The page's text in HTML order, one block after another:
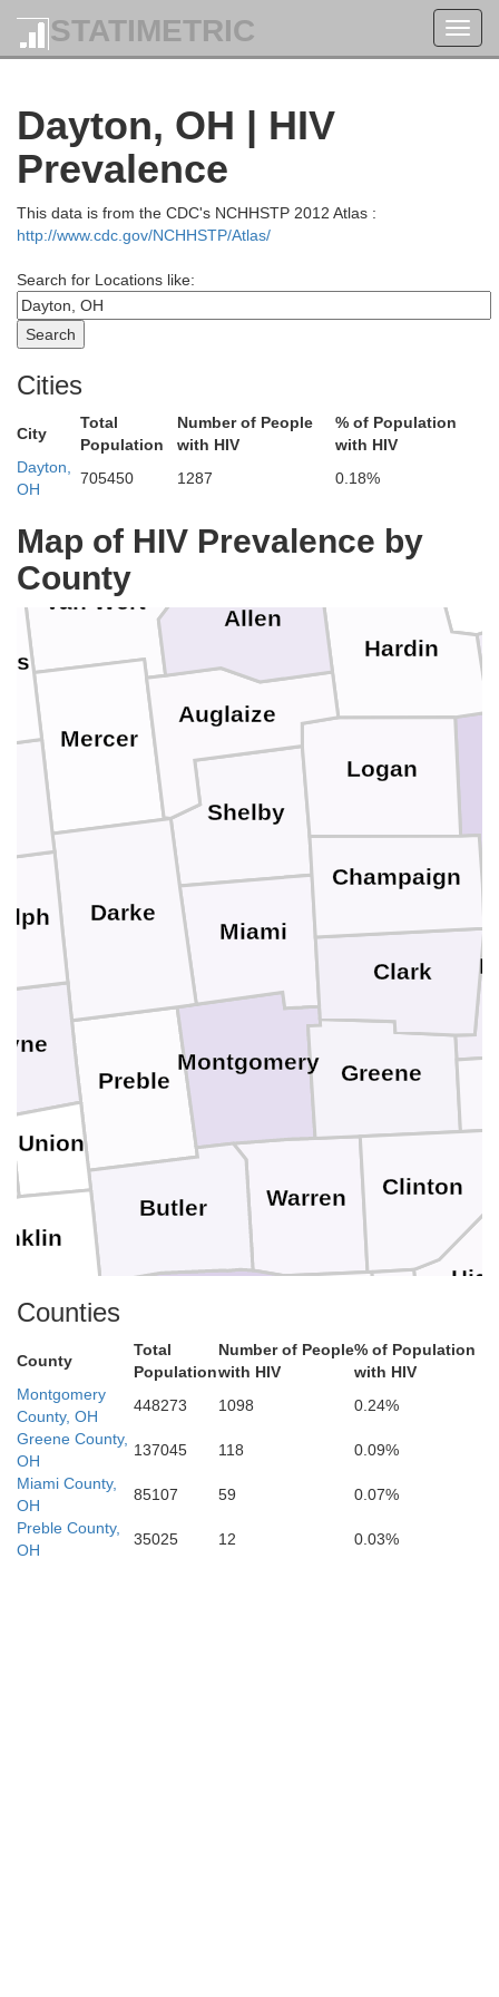
STATIMETRIC
Dayton, OH | HIV
Prevalence
This data is from the CDC's NCHHSTP 2012 Atlas :
http://www.cdc.gov/NCHHSTP/Atlas/
Search for Locations like:
Cities
City
Total
Population
Number of People
with HIV
% of Population
with HIV
Dayton,
OH
705450 1287 0.18%
Map of HIV Prevalence by
County
Williams
Warren
Van Wert
Shelby
Preble
Paulding
Montgomery
Miami
Mercer
Logan
Hardin
Greene
Defiance
Darke
Clinton
Clermont
Clark
Champaign
Butler
Brown
Auglaize
Allen
Grant
Campbell
Boone
Union
Ohio
Counties
County
Total
Population
Number of People
with HIV
% of Population
with HIV
Montgomery
County, OH
448273 1098
0.24%
Greene County,
OH
137045 118
0.09%
Miami County,
OH
85107 59
0.07%
Preble County,
OH
35025 12 0.03%